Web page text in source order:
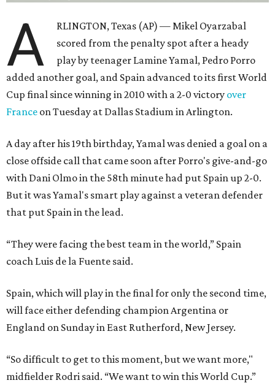
A
RLINGTON, Texas (AP) — Mikel Oyarzabal
scored from the penalty spot after a heady
play by teenager Lamine Yamal, Pedro Porro
added another goal, and Spain advanced to its first World
Cup final since winning in 2010 with a 2-0 victory over
France on Tuesday at Dallas Stadium in Arlington.
A day after his 19th birthday, Yamal was denied a goal on a
close offside call that came soon after Porro's give-and-go
with Dani Olmo in the 58th minute had put Spain up 2-0.
But it was Yamal's smart play against a veteran defender
that put Spain in the lead.
“They were facing the best team in the world,” Spain
coach Luis de la Fuente said.
Spain, which will play in the final for only the second time,
will face either defending champion Argentina or
England on Sunday in East Rutherford, New Jersey.
“So difficult to get to this moment, but we want more,"
midfielder Rodri said. “We want to win this World Cup.”